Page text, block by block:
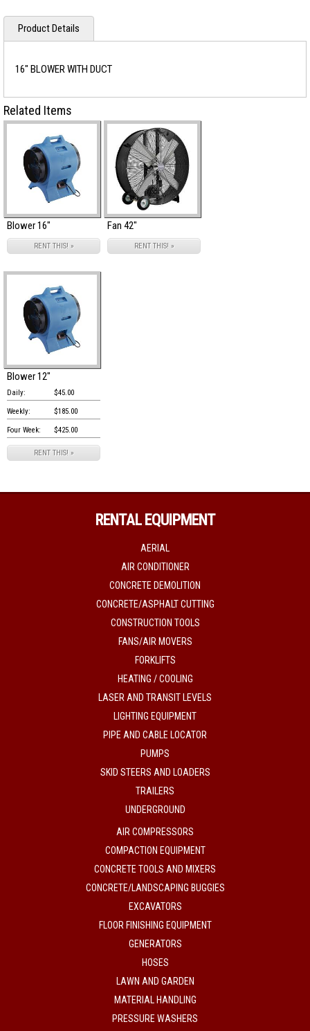
Product Details
16" BLOWER WITH DUCT
Related Items
Blower 16"
RENT THIS! »
Fan 42"
RENT THIS! »
Blower 12"
Daily: $45.00
Weekly: $185.00
Four Week: $425.00
RENT THIS! »
RENTAL EQUIPMENT
AERIAL
AIR CONDITIONER
CONCRETE DEMOLITION
CONCRETE/ASPHALT CUTTING
CONSTRUCTION TOOLS
FANS/AIR MOVERS
FORKLIFTS
HEATING / COOLING
LASER AND TRANSIT LEVELS
LIGHTING EQUIPMENT
PIPE AND CABLE LOCATOR
PUMPS
SKID STEERS AND LOADERS
TRAILERS
UNDERGROUND
AIR COMPRESSORS
COMPACTION EQUIPMENT
CONCRETE TOOLS AND MIXERS
CONCRETE/LANDSCAPING BUGGIES
EXCAVATORS
FLOOR FINISHING EQUIPMENT
GENERATORS
HOSES
LAWN AND GARDEN
MATERIAL HANDLING
PRESSURE WASHERS